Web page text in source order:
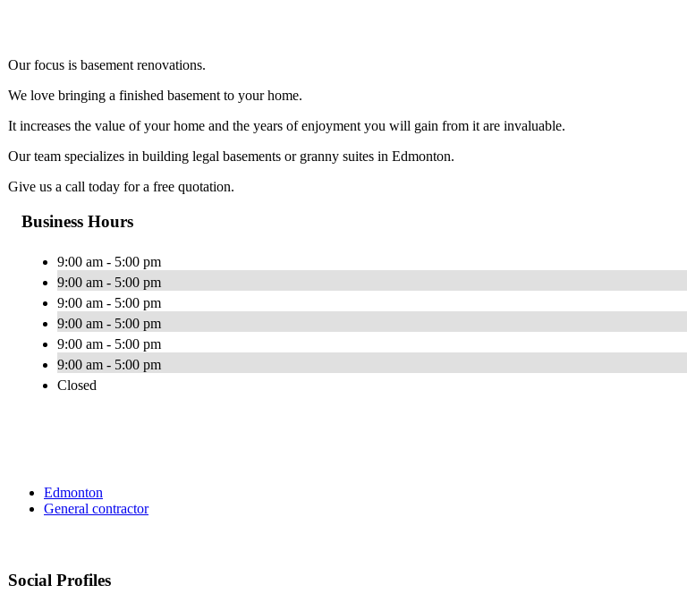
Our focus is basement renovations.
We love bringing a finished basement to your home.
It increases the value of your home and the years of enjoyment you will gain from it are invaluable.
Our team specializes in building legal basements or granny suites in Edmonton.
Give us a call today for a free quotation.
Business Hours
9:00 am - 5:00 pm
9:00 am - 5:00 pm
9:00 am - 5:00 pm
9:00 am - 5:00 pm
9:00 am - 5:00 pm
9:00 am - 5:00 pm
Closed
Edmonton
General contractor
Social Profiles